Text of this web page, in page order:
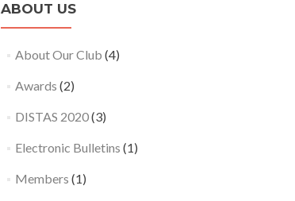
ABOUT US
About Our Club (4)
Awards (2)
DISTAS 2020(3)
Electronic Bulletins (1)
Members (1)